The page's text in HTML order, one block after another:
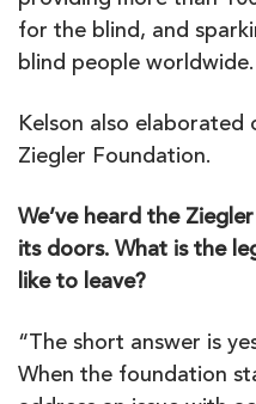
for the blind, and
blind people worldwide.
Kelson also
Ziegler Foundation.
We’ve heard the
its doors. What is the
like to leave?
“The short answer is
When the foundation